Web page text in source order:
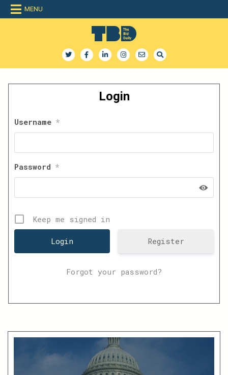
Skip
MENU
The Bid Daily
Login
Username *
Password *
Keep me signed in
Register
Forgot your password?